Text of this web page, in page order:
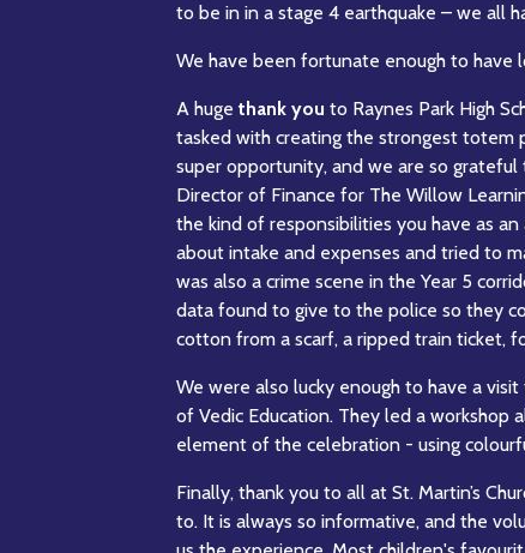
to be in in a stage 4 earthquake – we all
We have been fortunate enough to have
A huge thank you to Raynes Park High
tasked with creating the strongest totem
super opportunity, and we are so grateful
Director of Finance for The Willow
the kind of responsibilities you have as
about intake and expenses and tried to
was also a crime scene in the Year 5
data found to give to the police so they
cotton from a scarf, a ripped train ticket,
We were also lucky enough to have a
of Vedic Education. They led a
element of the celebration - using
Finally, thank you to all at St. Martin’s
to. It is always so informative, and the